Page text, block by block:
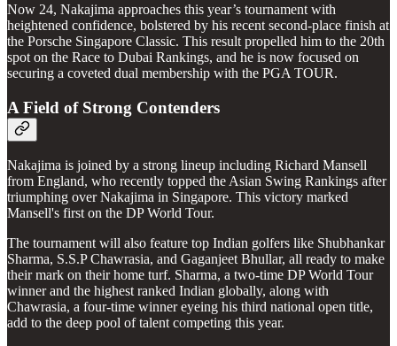
Now 24, Nakajima approaches this year’s tournament with
heightened confidence, bolstered by his recent second-place finish at
the Porsche Singapore Classic. This result propelled him to the 20th
spot on the Race to Dubai Rankings, and he is now focused on
securing a coveted dual membership with the PGA TOUR.
A Field of Strong Contenders
Nakajima is joined by a strong lineup including Richard Mansell
from England, who recently topped the Asian Swing Rankings after
triumphing over Nakajima in Singapore. This victory marked
Mansell's first on the DP World Tour.
The tournament will also feature top Indian golfers like Shubhankar
Sharma, S.S.P Chawrasia, and Gaganjeet Bhullar, all ready to make
their mark on their home turf. Sharma, a two-time DP World Tour
winner and the highest ranked Indian globally, along with
Chawrasia, a four-time winner eyeing his third national open title,
add to the deep pool of talent competing this year.